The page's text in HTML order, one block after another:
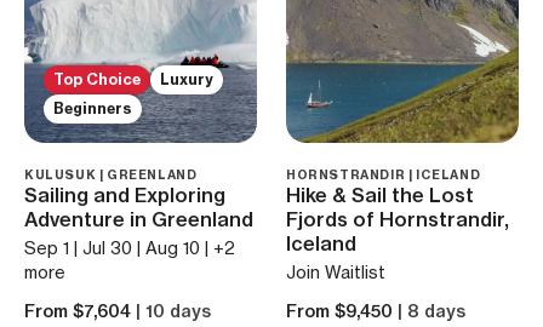
Top Choice
Luxury
Beginners
KULUSUK | GREENLAND
Sailing and Exploring
Adventure in Greenland
Sep 1 | Jul 30 | Aug 10 | +2
more
From $7,604 | 10 days
HORNSTRANDIR | ICELAND
Hike & Sail the Lost
Fjords of Hornstrandir,
Iceland
Join Waitlist
From $9,450 | 8 days